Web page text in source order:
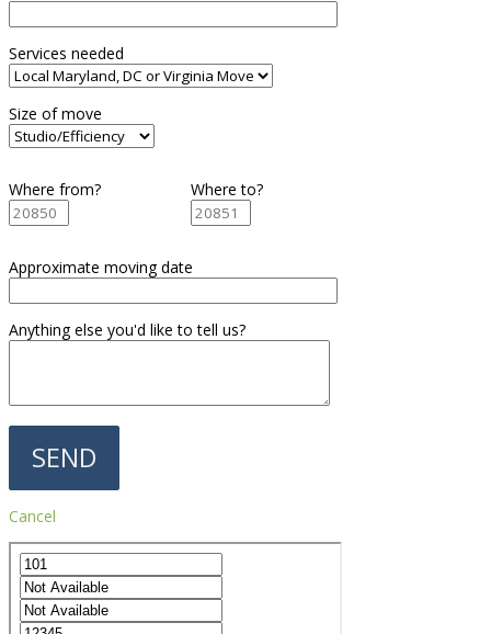
Services needed
Size of move
Where from? Where to?
Approximate moving date
Anything else you'd like to tell us?
Cancel